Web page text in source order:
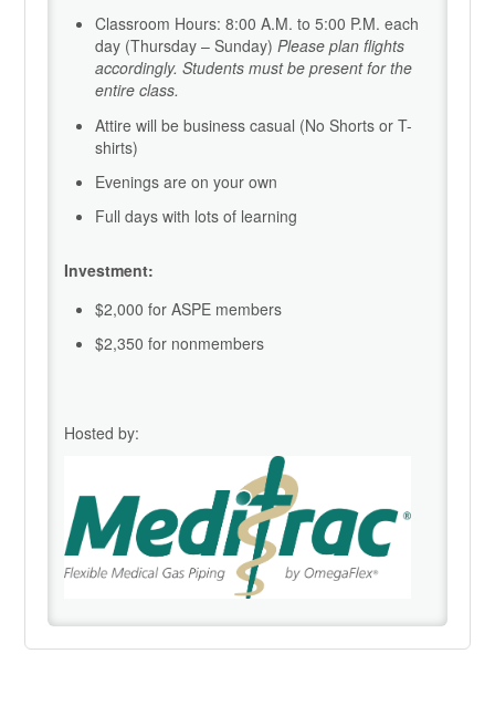
Classroom Hours: 8:00 A.M. to 5:00 P.M. each
day (Thursday – Sunday)Please plan flights
accordingly. Students must be present for the
entire class.
Attire will be business casual (No Shorts or T-
shirts)
Evenings are on your own
Full days with lots of learning
Investment:
$2,000 for ASPE members
$2,350 for nonmembers
Hosted by: